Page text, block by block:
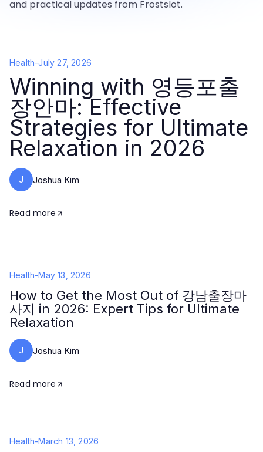
and practical updates from Frostslot.
Health-July 27, 2026
Winning with 영등포출
장안마: Effective
Strategies for Ultimate
Relaxation in 2026
J Joshua Kim
Read more
Health-May 13, 2026
How to Get the Most Out of 강남출장마
사지 in 2026: Expert Tips for Ultimate
Relaxation
J Joshua Kim
Read more
Health-March 13, 2026